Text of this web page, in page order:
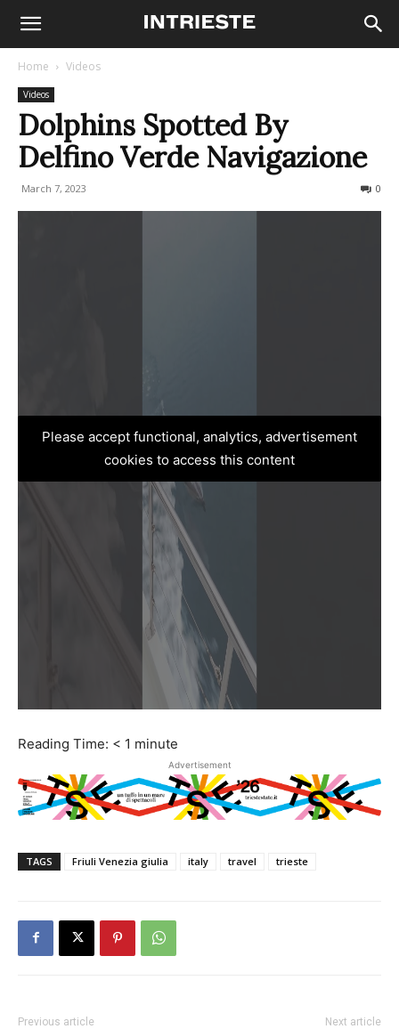
Home Videos
Videos
Dolphins Spotted By
Delfino Verde Navigazione
March 7, 2023 0
Please accept functional, analytics, advertisement
cookies to access this content
Reading Time: < 1 minute
Advertisement
TAGS Friuli Venezia giulia italy travel trieste
Previous article Next article